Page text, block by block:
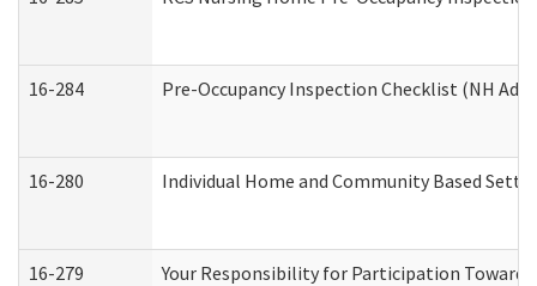
16-284 Pre-Occupancy Inspection Checklist (NH
16-280 Individual Home and Community Based
16-279 Your Responsibility for Participation